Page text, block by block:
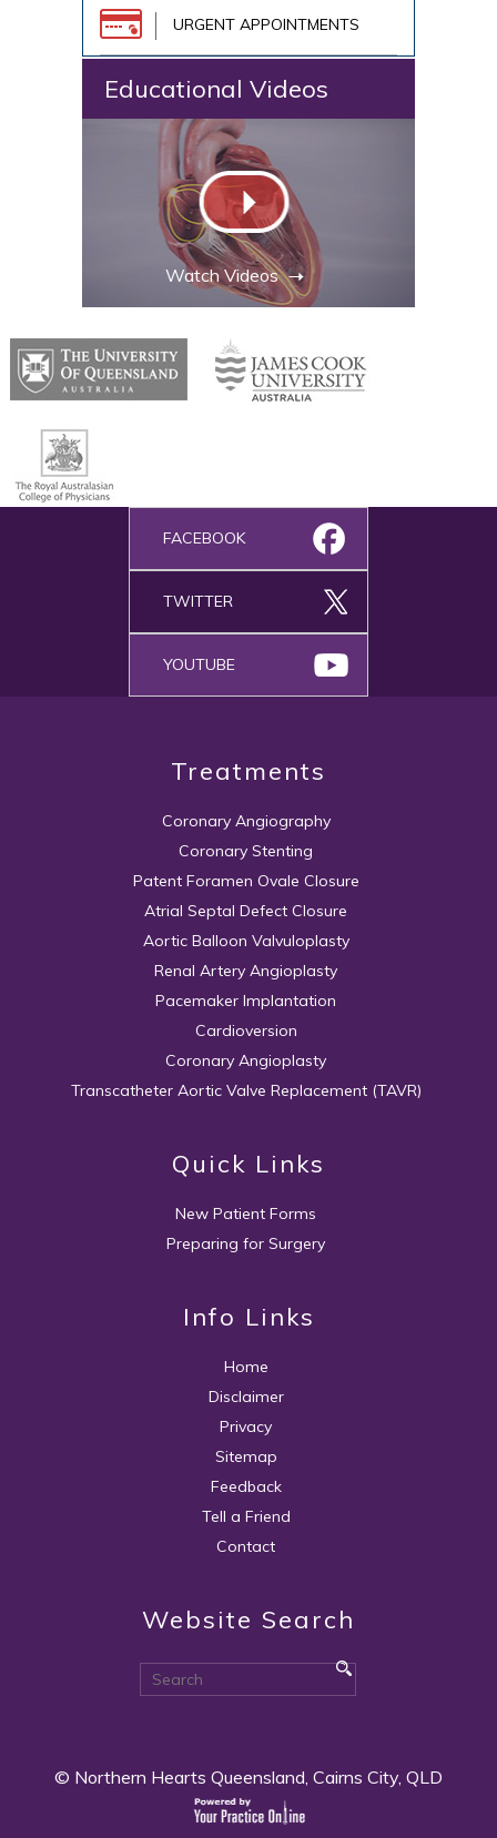
URGENT APPOINTMENTS
Educational Videos
Watch Videos
FACEBOOK
TWITTER
YOUTUBE
Treatments
Coronary Angiography
Coronary Stenting
Patent Foramen Ovale Closure
Atrial Septal Defect Closure
Aortic Balloon Valvuloplasty
Renal Artery Angioplasty
Pacemaker Implantation
Cardioversion
Coronary Angioplasty
Transcatheter Aortic Valve Replacement (TAVR)
Quick Links
New Patient Forms
Preparing for Surgery
Info Links
Home
Disclaimer
Privacy
Sitemap
Feedback
Tell a Friend
Contact
Website Search
© Northern Hearts Queensland, Cairns City, QLD